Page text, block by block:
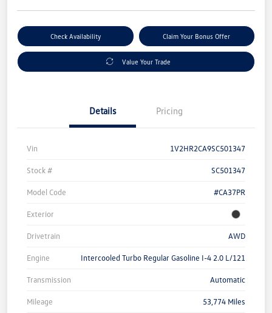
Check Availability Claim Your Bonus Offer
Value Your Trade
Details Pricing
Vin 1V2HR2CA9SC501347
Stock # SC501347
Model Code #CA37PR
Exterior
Drivetrain AWD
Engine Intercooled Turbo Regular Gasoline I-4 2.0 L/121
Transmission Automatic
Mileage 53,774 Miles